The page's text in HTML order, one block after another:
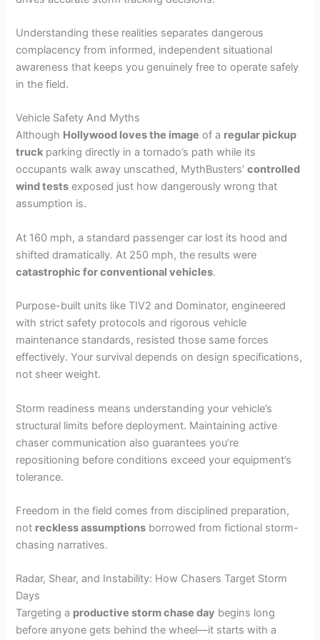
Understanding these realities separates dangerous
complacency from informed, independent situational
awareness that keeps you genuinely free to operate safely
in the field.
Vehicle Safety And Myths
Although Hollywood loves the image of a regular pickup
truck parking directly in a tornado’s path while its
occupants walk away unscathed, MythBusters’controlled
wind tests exposed just how dangerously wrong that
assumption is.
At 160 mph, a standard passenger car lost its hood and
shifted dramatically. At 250 mph, the results were
catastrophic for conventional vehicles.
Purpose-built units like TIV2 and Dominator, engineered
with strict safety protocols and rigorous vehicle
maintenance standards, resisted those same forces
effectively. Your survival depends on design specifications,
not sheer weight.
Storm readiness means understanding your vehicle’s
structural limits before deployment. Maintaining active
chaser communication also guarantees you’re
repositioning before conditions exceed your equipment’s
tolerance.
Freedom in the field comes from disciplined preparation,
not reckless assumptions borrowed from fictional storm-
chasing narratives.
Radar, Shear, and Instability: How Chasers Target Storm
Days
Targeting a productive storm chase day begins long
before anyone gets behind the wheel—it starts with a